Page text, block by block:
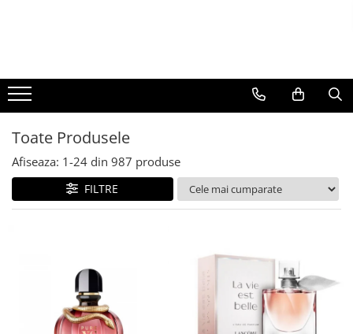
BERE
CAFEA
DEODORANTE
PARFUMURI
Toate Produsele
Afiseaza: 1-24 din 987 produse
FILTRE